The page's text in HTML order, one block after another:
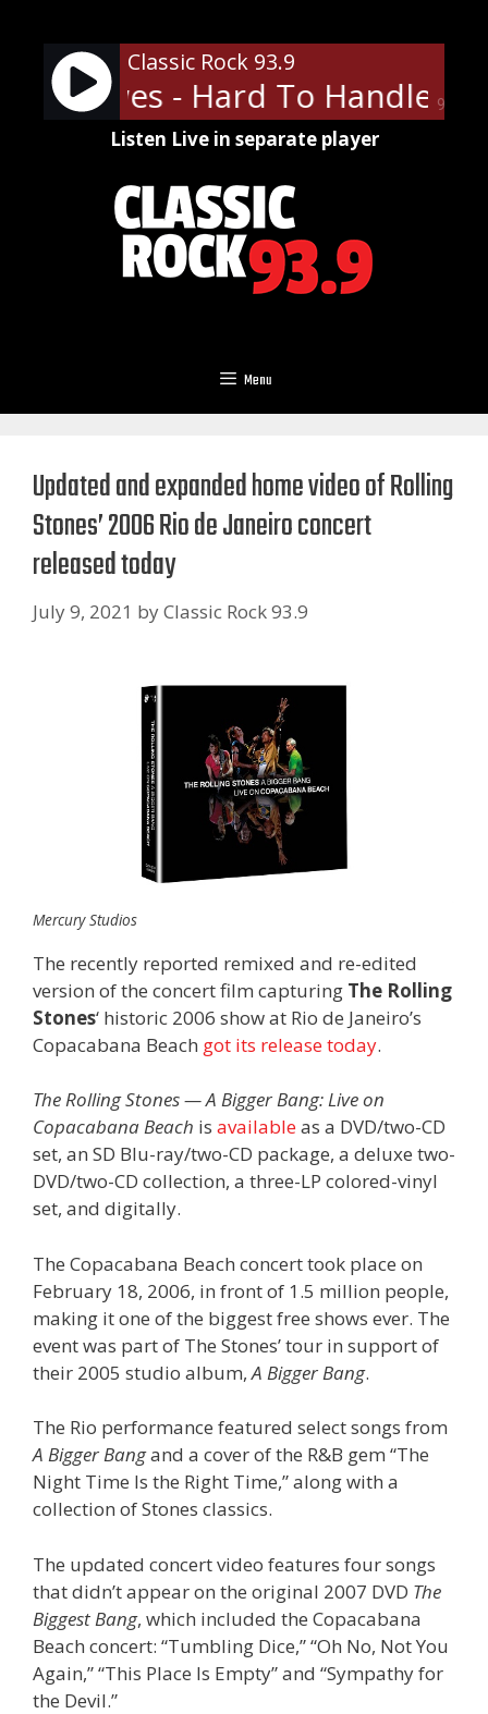
content
90%
Classic Rock 93.9
Crowes - Hard To Handle
Listen Live in separate player
Menu
Updated and expanded home video of Rolling
Stones’ 2006 Rio de Janeiro concert
released today
July 9, 2021 byClassic Rock 93.9
Mercury Studios
The recently reported remixed and re-edited
version of the concert film capturing The Rolling
Stones‘ historic 2006 show at Rio de Janeiro’s
Copacabana Beach got its release today.
The Rolling Stones — A Bigger Bang: Live on
Copacabana Beach is availableas a DVD/two-CD
set, an SD Blu-ray/two-CD package, a deluxe two-
DVD/two-CD collection, a three-LP colored-vinyl
set, and digitally.
The Copacabana Beach concert took place on
February 18, 2006, in front of 1.5 million people,
making it one of the biggest free shows ever. The
event was part of The Stones’ tour in support of
their 2005 studio album,A Bigger Bang.
The Rio performance featured select songs from
A Bigger Bangand a cover of the R&B gem “The
Night Time Is the Right Time,” along with a
collection of Stones classics.
The updated concert video features four songs
that didn’t appear on the original 2007 DVD The
Biggest Bang, which included the Copacabana
Beach concert: “Tumbling Dice,” “Oh No, Not You
Again,” “This Place Is Empty” and “Sympathy for
the Devil.”